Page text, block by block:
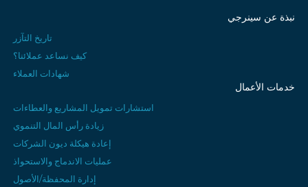
نبذة عن سينرجي
تاريخ التآزر
كيف نساعد عملائنا؟
شهادات العملاء
خدمات الأعمال
استشارات تمويل المشاريع والعطاءات
زيادة رأس المال التنموي
إعادة هيكلة ديون الشركات
عمليات الاندماج والاستحواذ
إدارة المحفظة/الأصول